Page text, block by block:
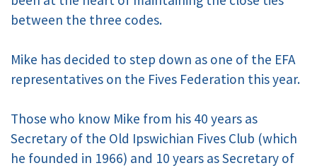
between the three codes.
Mike has decided to step down as one of the EFA
representatives on the Fives Federation this year.
Those who know Mike from his 40 years as
Secretary of the Old Ipswichian Fives Club (which
he founded in 1966) and 10 years as Secretary of